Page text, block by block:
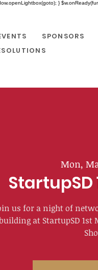
}
SPONSORS
Mon,
us for a night of
at StartupSD 1st